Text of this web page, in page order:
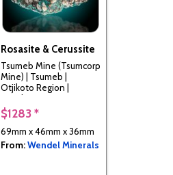
Rosasite & Cerussite
Tsumeb Mine (Tsumcorp
Mine) | Tsumeb |
Otjikoto Region |
Namibia
$1283 *
69mm x 46mm x 36mm
From:Wendel Minerals